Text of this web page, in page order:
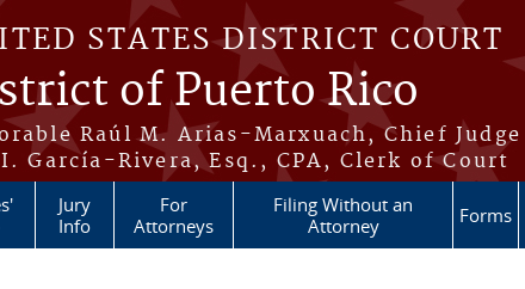
STATES DISTRICT COURT
of Puerto Rico
Raúl M. Arias-Marxuach, Chief Judge
García-Rivera, Esq., CPA, Clerk of Court
Jury
Info
For
Attorneys
Filing Without an
Attorney
Forms